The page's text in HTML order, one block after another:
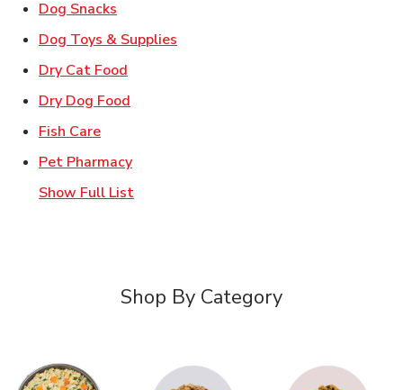
Dog Snacks
Dog Toys & Supplies
Dry Cat Food
Dry Dog Food
Fish CareLink Opens in New Tab
Pet PharmacyLink Opens in New Tab
Show Full List
Shop By Category